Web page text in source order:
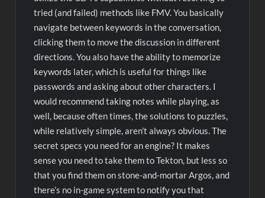
tried (and failed) methods like FMV. You basically
navigate between keywords in the conversation,
clicking them to move the discussion in different
directions. You also have the ability to memorize
keywords later, which is useful for things like
passwords and asking about other characters. I
would recommend taking notes while playing, as
well, because often times, the solutions to puzzles,
while relatively simple, aren’t always obvious. The
secret specs you need for an engine? It makes
sense you need to take them to Tekton, but less so
that you find them on stone-and-mortar Argos, and
there’s no in-game system to notify you that